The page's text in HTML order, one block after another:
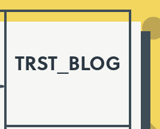
TRST_BLOG